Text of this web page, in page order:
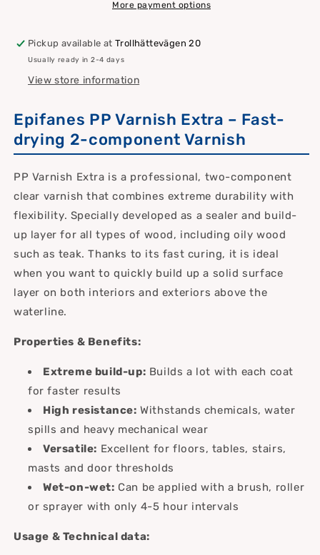
More payment options
Pickup available atTrollhättevägen 20
Usually ready in 2-4 days
View store information
Epifanes PP Varnish Extra – Fast-
drying 2-component Varnish
PP Varnish Extra is a professional, two-component
clear varnish that combines extreme durability with
flexibility. Specially developed as a sealer and build-
up layer for all types of wood, including oily wood
such as teak. Thanks to its fast curing, it is ideal
when you want to quickly build up a solid surface
layer on both interiors and exteriors above the
waterline.
Properties & Benefits:
Extreme build-up: Builds a lot with each coat
for faster results
High resistance: Withstands chemicals, water
spills and heavy mechanical wear
Versatile: Excellent for floors, tables, stairs,
masts and door thresholds
Wet-on-wet: Can be applied with a brush, roller
or sprayer with only 4-5 hour intervals
Usage & Technical data: